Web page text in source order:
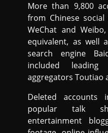
More than 9,800
from Chinese
WeChat and
equivalent, as well
search engine
included leading
aggregators Toutiao
Deleted accounts
popular talk
entertainment